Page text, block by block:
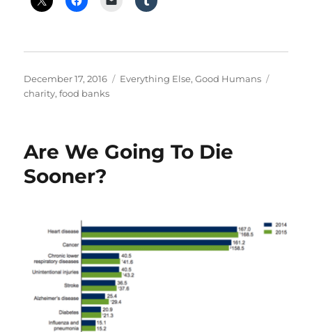
Posted
on
December 17, 2016 Categories
Everything Else,Good Humans
charity,food banks
Are We Going To Die
Sooner?